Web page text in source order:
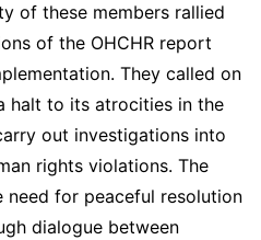
of these members rallied
of the OHCHR report
They called on
halt to its atrocities in the
out investigations into
rights violations. The
need for peaceful resolution
dialogue between